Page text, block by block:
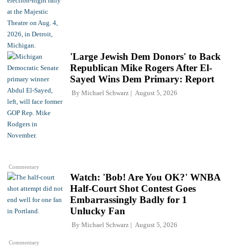
Commentary
'Large Jewish Dem Donors' to Back
Republican Mike Rogers After El-
Sayed Wins Dem Primary: Report
By Michael Schwarz August 5, 2026
Commentary
Watch: 'Bob! Are You OK?' WNBA
Half-Court Shot Contest Goes
Embarrassingly Badly for 1
Unlucky Fan
By Michael Schwarz August 5, 2026